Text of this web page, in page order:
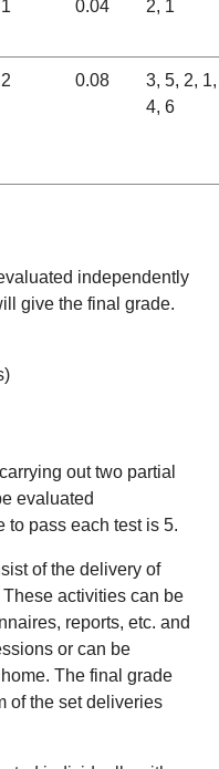
1 0.04 2, 1
2 0.08
3, 5, 2, 1,
4, 6
independently
give the final grade.
out two partial
evaluated
to pass each test is 5.
of the delivery of
activities can be
reports, etc. and
or can be
The final grade
of the set deliveries